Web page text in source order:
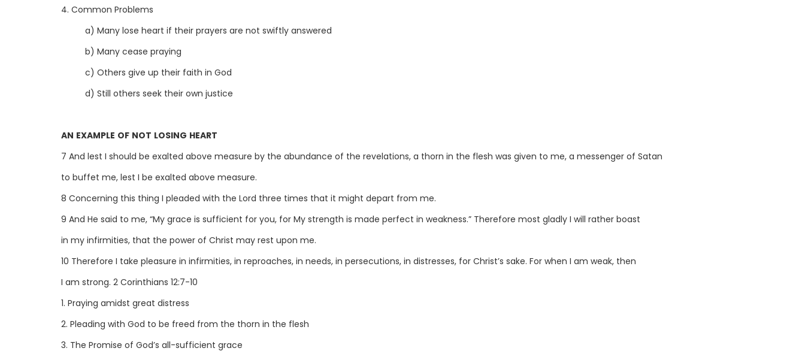
4. Common Problems
a) Many lose heart if their prayers are not swiftly answered
b) Many cease praying
c) Others give up their faith in God
d) Still others seek their own justice
AN EXAMPLE OF NOT LOSING HEART
7 And lest I should be exalted above measure by the abundance of the revelations, a thorn in the flesh was given to me, a messenger of Satan
to buffet me, lest I be exalted above measure.
8 Concerning this thing I pleaded with the Lord three times that it might depart from me.
9 And He said to me, “My grace is sufficient for you, for My strength is made perfect in weakness.” Therefore most gladly I will rather boast
in my infirmities, that the power of Christ may rest upon me.
10 Therefore I take pleasure in infirmities, in reproaches, in needs, in persecutions, in distresses, for Christ’s sake. For when I am weak, then
I am strong. 2 Corinthians 12:7-10
1. Praying amidst great distress
2. Pleading with God to be freed from the thorn in the flesh
3. The Promise of God’s all-sufficient grace